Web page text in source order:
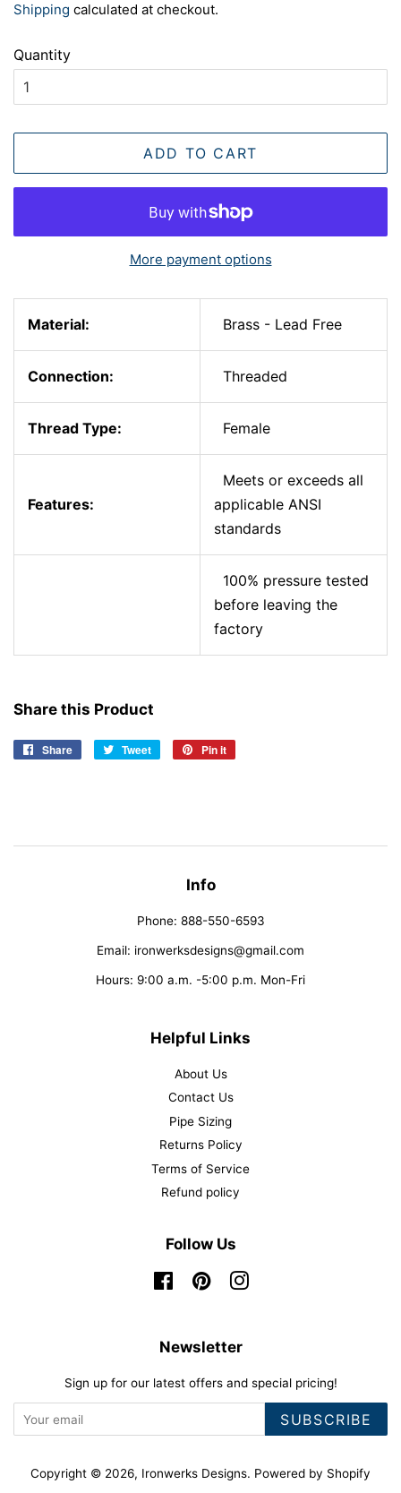
Shipping calculated at checkout.
Quantity
ADD TO CART
More payment options
Material: Brass - Lead Free
Connection: Threaded
Thread Type: Female
Features:
Meets or exceeds all
applicable ANSI
standards
100% pressure tested
before leaving the
factory
Share this Product
Share
Share
Tweet
Tweet
Pin it
Info
Phone: 888-550-6593
Email: ironwerksdesigns@gmail.com
Hours: 9:00 a.m. -5:00 p.m. Mon-Fri
Helpful Links
About Us
Contact Us
Pipe Sizing
Returns Policy
Terms of Service
Refund policy
Follow Us
FacebookPinterestInstagram
Newsletter
Sign up for our latest offers and special pricing!
SUBSCRIBE
Copyright © 2026, Ironwerks Designs. Powered by Shopify